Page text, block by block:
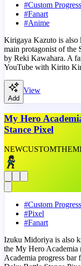
#Custom
#Fanart
#Anime
Kirigaya Kazuto is also
main protagonist of the
by Reki Kawahara. A
YouTube with Kirito
Add
View
My Hero
Stance Pixel
NEWCUSTOM
#Custom
#Pixel
#Fanart
Izuku Midoriya is also
the My Hero Academia
Academia progress